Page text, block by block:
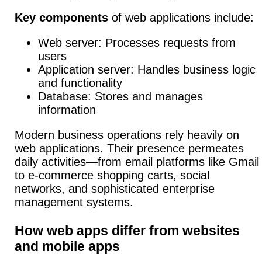
Key components of web applications include:
Web server: Processes requests from
users
Application server: Handles business logic
and functionality
Database: Stores and manages
information
Modern business operations rely heavily on
web applications. Their presence permeates
daily activities—from email platforms like Gmail
to e-commerce shopping carts, social
networks, and sophisticated enterprise
management systems.
How web apps differ from websites
and mobile apps